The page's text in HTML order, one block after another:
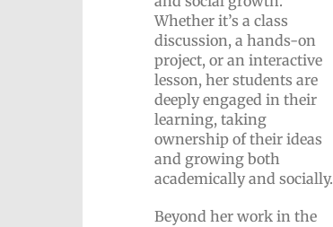
Whether it’s a class
discussion, a hands-on
project, or an interactive
lesson, her students are
deeply engaged in their
learning, taking
ownership of their ideas
and growing both
academically and socially.
Beyond her work in the